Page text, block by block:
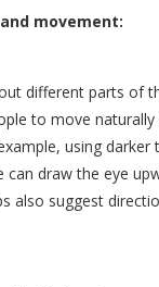
movement:
different parts of
to move naturally
using darker
can draw the eye
also suggest